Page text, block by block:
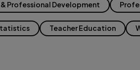
& Professional Development
Teacher Education